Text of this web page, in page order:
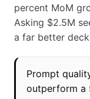
percent MoM
Asking $2.5M
a far better
Prompt
outperform a